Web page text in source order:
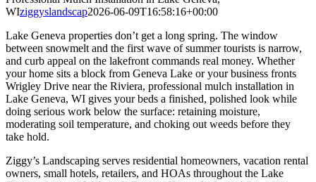
WIziggyslandscap2026-06-09T16:58:16+00:00
Lake Geneva properties don’t get a long spring. The window
between snowmelt and the first wave of summer tourists is narrow,
and curb appeal on the lakefront commands real money. Whether
your home sits a block from Geneva Lake or your business fronts
Wrigley Drive near the Riviera, professional mulch installation in
Lake Geneva, WI gives your beds a finished, polished look while
doing serious work below the surface: retaining moisture,
moderating soil temperature, and choking out weeds before they
take hold.
Ziggy’s Landscaping serves residential homeowners, vacation rental
owners, small hotels, retailers, and HOAs throughout the Lake